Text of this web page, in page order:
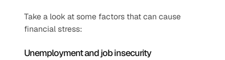
Take a look at some factors that can cause
financial stress:
Unemployment and job insecurity